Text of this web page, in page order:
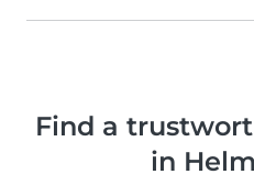
Find a
in